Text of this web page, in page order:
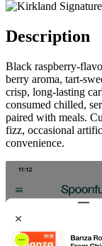
Description
Black raspberry-
berry aroma, tart-
crisp, long-lasting
consumed chilled,
paired with meals.
fizz, occasional
convenience.